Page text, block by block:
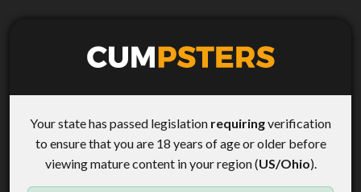
Your state has passed legislation requiringverification
to ensure that you are 18 years of age or older before
viewing mature content in your region (US/Ohio).